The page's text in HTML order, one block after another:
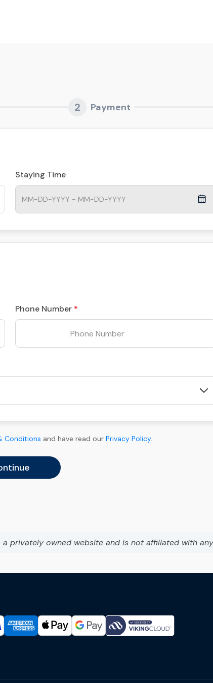
2 Payment
Staying Time
Phone Number
Conditions and have read our Privacy Policy.
a privately owned website and is not affiliated with